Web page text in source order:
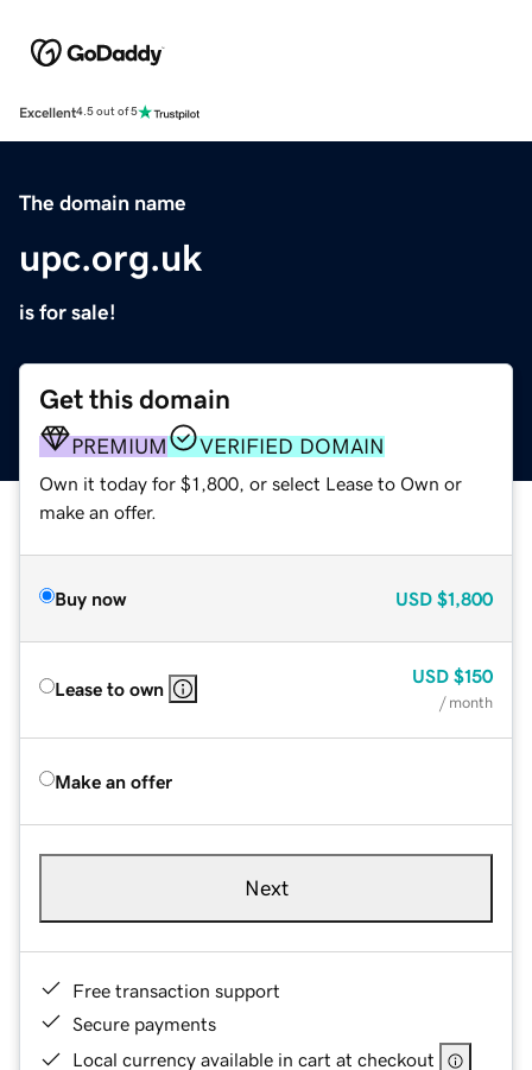
Excellent4.5 out of 5
The domain name
upc.org.uk
is for sale!
Get this domain
PREMIUM VERIFIED DOMAIN
Own it today for $1,800, or select Lease to Own or
make an offer.
Buy now USD $1,800
Lease to own
USD $150
/ month
Make an offer
Next
Free transaction support
Secure payments
Local currency available in cart at checkout